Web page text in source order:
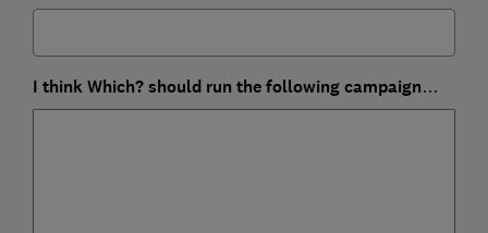
I think Which? should run the following campaign…